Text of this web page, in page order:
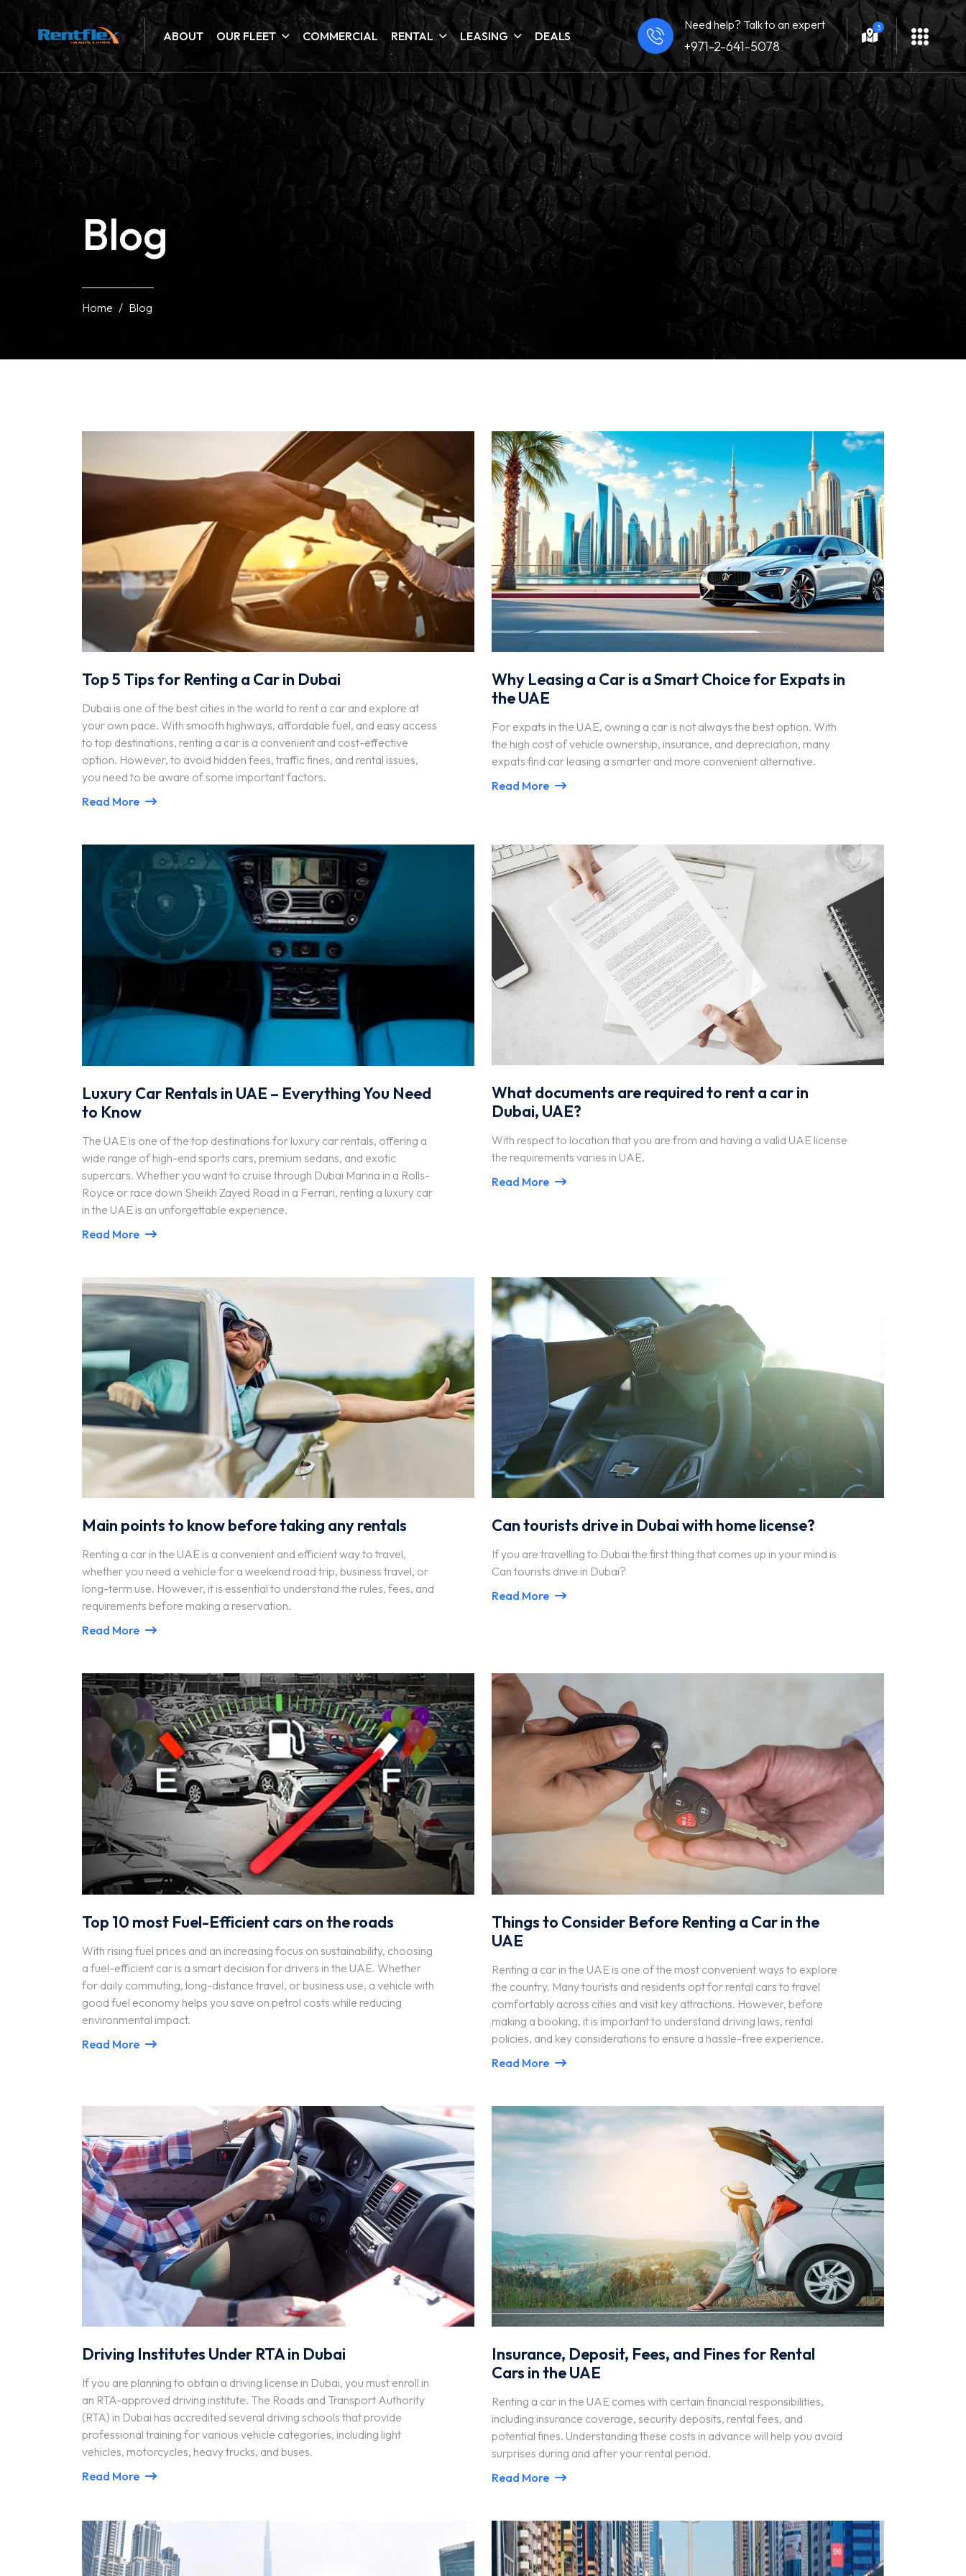
ABOUT OUR FLEET COMMERCIAL RENTAL LEASING DEALS
Need help? Talk to an expert
+971-2-641-5078
3
Blog
Home Blog
Top 5 Tips for Renting a Car in Dubai
Dubai is one of the best cities in the world to rent a car and explore at
your own pace. With smooth highways, affordable fuel, and easy access
to top destinations, renting a car is a convenient and cost-effective
option. However, to avoid hidden fees, traffic fines, and rental issues,
you need to be aware of some important factors.
Read More
Why Leasing a Car is a Smart Choice for Expats in
the UAE
For expats in the UAE, owning a car is not always the best option. With
the high cost of vehicle ownership, insurance, and depreciation, many
expats find car leasing a smarter and more convenient alternative.
Read More
Luxury Car Rentals in UAE – Everything You Need
to Know
The UAE is one of the top destinations for luxury car rentals, offering a
wide range of high-end sports cars, premium sedans, and exotic
supercars. Whether you want to cruise through Dubai Marina in a Rolls-
Royce or race down Sheikh Zayed Road in a Ferrari, renting a luxury car
in the UAE is an unforgettable experience.
Read More
What documents are required to rent a car in
Dubai, UAE?
With respect to location that you are from and having a valid UAE license
the requirements varies in UAE.
Read More
Main points to know before taking any rentals
Renting a car in the UAE is a convenient and efficient way to travel,
whether you need a vehicle for a weekend road trip, business travel, or
long-term use. However, it is essential to understand the rules, fees, and
requirements before making a reservation.
Read More
Can tourists drive in Dubai with home license?
If you are travelling to Dubai the first thing that comes up in your mind is
Can tourists drive in Dubai?
Read More
Top 10 most Fuel-Efficient cars on the roads
With rising fuel prices and an increasing focus on sustainability, choosing
a fuel-efficient car is a smart decision for drivers in the UAE. Whether
for daily commuting, long-distance travel, or business use, a vehicle with
good fuel economy helps you save on petrol costs while reducing
environmental impact.
Read More
Things to Consider Before Renting a Car in the
UAE
Renting a car in the UAE is one of the most convenient ways to explore
the country. Many tourists and residents opt for rental cars to travel
comfortably across cities and visit key attractions. However, before
making a booking, it is important to understand driving laws, rental
policies, and key considerations to ensure a hassle-free experience.
Read More
Driving Institutes Under RTA in Dubai
If you are planning to obtain a driving license in Dubai, you must enroll in
an RTA-approved driving institute. The Roads and Transport Authority
(RTA) in Dubai has accredited several driving schools that provide
professional training for various vehicle categories, including light
vehicles, motorcycles, heavy trucks, and buses.
Read More
Insurance, Deposit, Fees, and Fines for Rental
Cars in the UAE
Renting a car in the UAE comes with certain financial responsibilities,
including insurance coverage, security deposits, rental fees, and
potential fines. Understanding these costs in advance will help you avoid
surprises during and after your rental period.
Read More